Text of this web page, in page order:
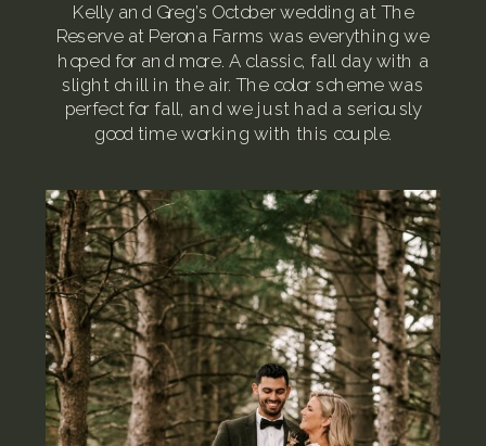
Kelly and Greg’s October wedding at The
Reserve at Perona Farms was everything we
hoped for and more. A classic, fall day with a
slight chill in the air. The color scheme was
perfect for fall, and we just had a seriously
good time working with this couple.